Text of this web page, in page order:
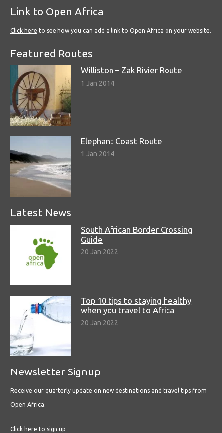
Link to Open Africa
Click here to see how you can add a link to Open Africa on your website.
Featured Routes
Williston – Zak Rivier Route
1 Jan 2014
Elephant Coast Route
1 Jan 2014
Latest News
South African Border Crossing
Guide
20 Jan 2022
Top 10 tips to staying healthy
when you travel to Africa
20 Jan 2022
Newsletter Signup
Receive our quarterly update on new destinations and travel tips from
Open Africa.
Click here to sign up